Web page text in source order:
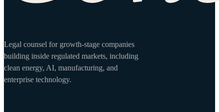
Legal counsel for growth-stage companies
building inside regulated markets, including
clean energy, AI, manufacturing, and
enterprise technology.